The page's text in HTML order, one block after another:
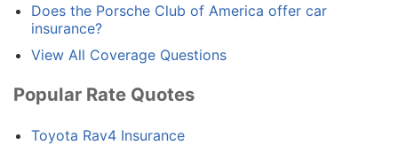
Does the Porsche Club of America offer car
insurance?
View All Coverage Questions
Popular Rate Quotes
Toyota Rav4 Insurance